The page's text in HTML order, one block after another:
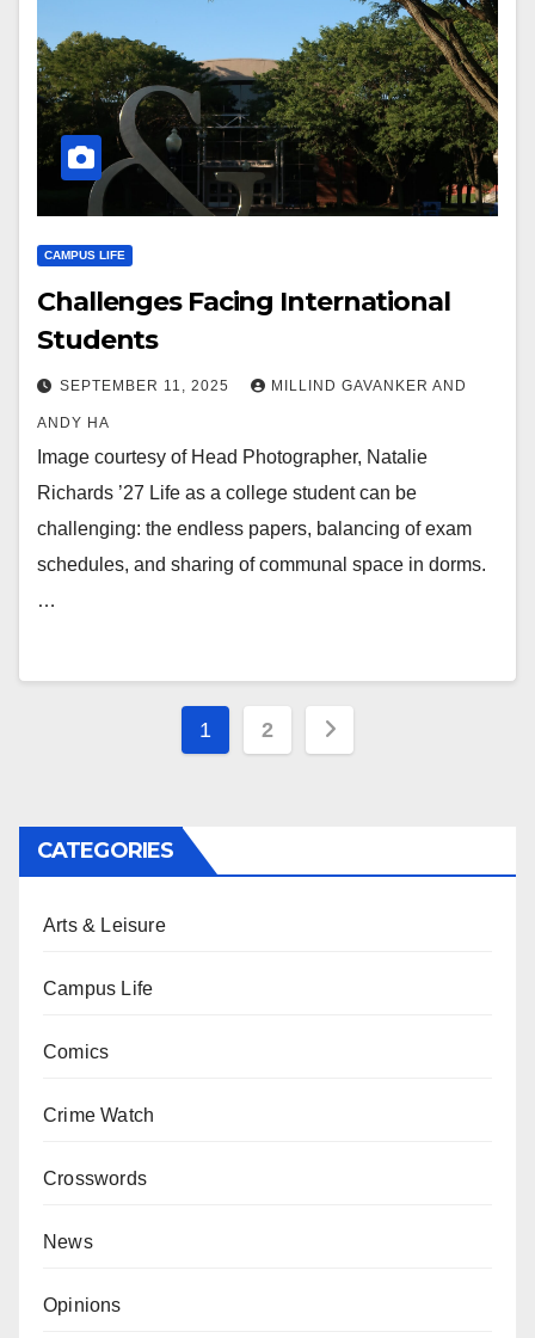
CAMPUS LIFE
Challenges Facing International
Students
SEPTEMBER 11, 2025 MILLIND GAVANKER AND
ANDY HA
Image courtesy of Head Photographer, Natalie
Richards ’27 Life as a college student can be
challenging: the endless papers, balancing of exam
schedules, and sharing of communal space in dorms.
…
Posts
1 2
CATEGORIES
Arts & Leisure
Campus Life
Comics
Crime Watch
Crosswords
News
Opinions